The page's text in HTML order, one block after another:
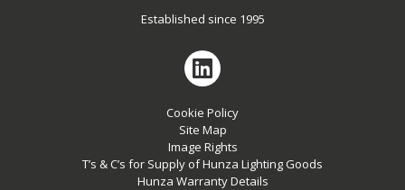
Established since 1995
Cookie Policy
Site Map
Image Rights
T’s & C’s for Supply of Hunza Lighting Goods
Hunza Warranty Details